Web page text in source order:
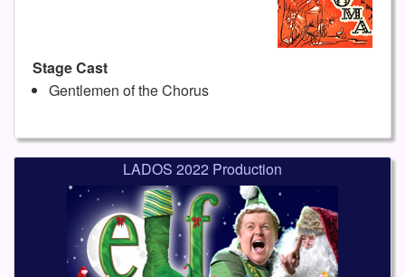
Stage Cast
Gentlemen of the Chorus
LADOS 2022 Production